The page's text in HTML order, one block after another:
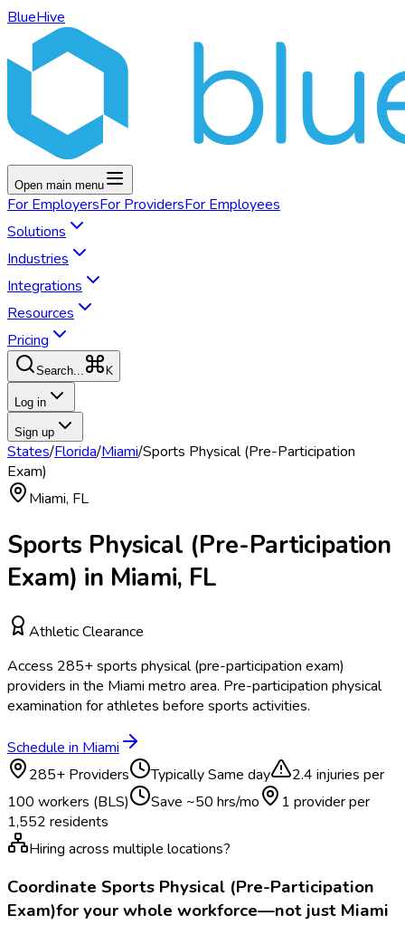
BlueHive
Open main menu
For EmployersFor ProvidersFor Employees
Solutions
Industries
Integrations
Resources
Pricing
Search... K
Log in
Sign up
States/Florida/Miami/Sports Physical (Pre-Participation
Exam)
Miami, FL
Sports Physical (Pre-Participation
Exam) in Miami, FL
Athletic Clearance
Access 285+sports physical (pre-participation exam)
providers in the Miami metro area. Pre-participation physical
examination for athletes before sports activities.
Schedule in Miami
285+ Providers TypicallySame day 2.4 injuries per
100 workers (BLS)
Save ~50 hrs/mo
1 provider per
1,552 residents
Hiring across multiple locations?
Coordinate Sports Physical (Pre-Participation
Exam)for your whole workforce—not just Miami